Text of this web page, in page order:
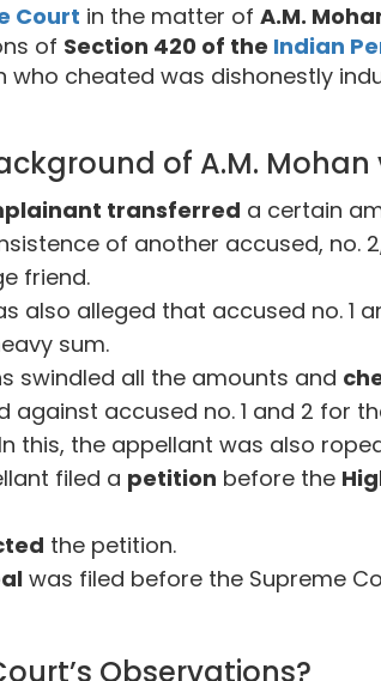
Court in the matter ofA.M.
of Section 420 of the Indian
who cheated was dishonestly
of A.M. Mohan
transferred a certain
of another accused, no.
friend.
also alleged that accused no. 1
sum.
swindled all the amounts and
against accused no. 1 and 2 for
In this, the appellant was also
filed a petition before the
the petition.
was filed before the Supreme
Observations?